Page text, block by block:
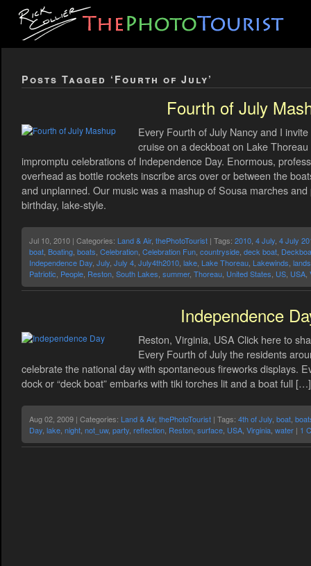
Posts Tagged ‘Fourth of July’
Fourth of July
Every Fourth of July Nancy and I
cruise on a deckboat on Lake
impromptu celebrations of Independence Day. Enormous,
overhead as bottle rockets inscribe arcs over or between the
and unplanned. Our music was a mashup of Sousa marches and
birthday, lake-style.
Jul 10, 2010 | Categories: Land & Air, thePhotoTourist | Tags: 2010 4 July 4 July
boat Boating boats Celebration Celebration Fun countryside deck boat
Independence Day July July 4 July4th2010 lake Lake Thoreau Lakewinds
Patriotic People Reston South Lakes summer, Thoreau United States US USA
Independence
Reston, Virginia, USA Click here to
Every Fourth of July the residents
celebrate the national day with spontaneous fireworks displays.
dock or “deck boat” embarks with tiki torches lit and a boat full […]
Aug 02, 2009 | Categories: Land & Air, thePhotoTourist | Tags: 4th of July boat
Day lake night not_uw, party reflection Reston surface USA Virginia water | 1